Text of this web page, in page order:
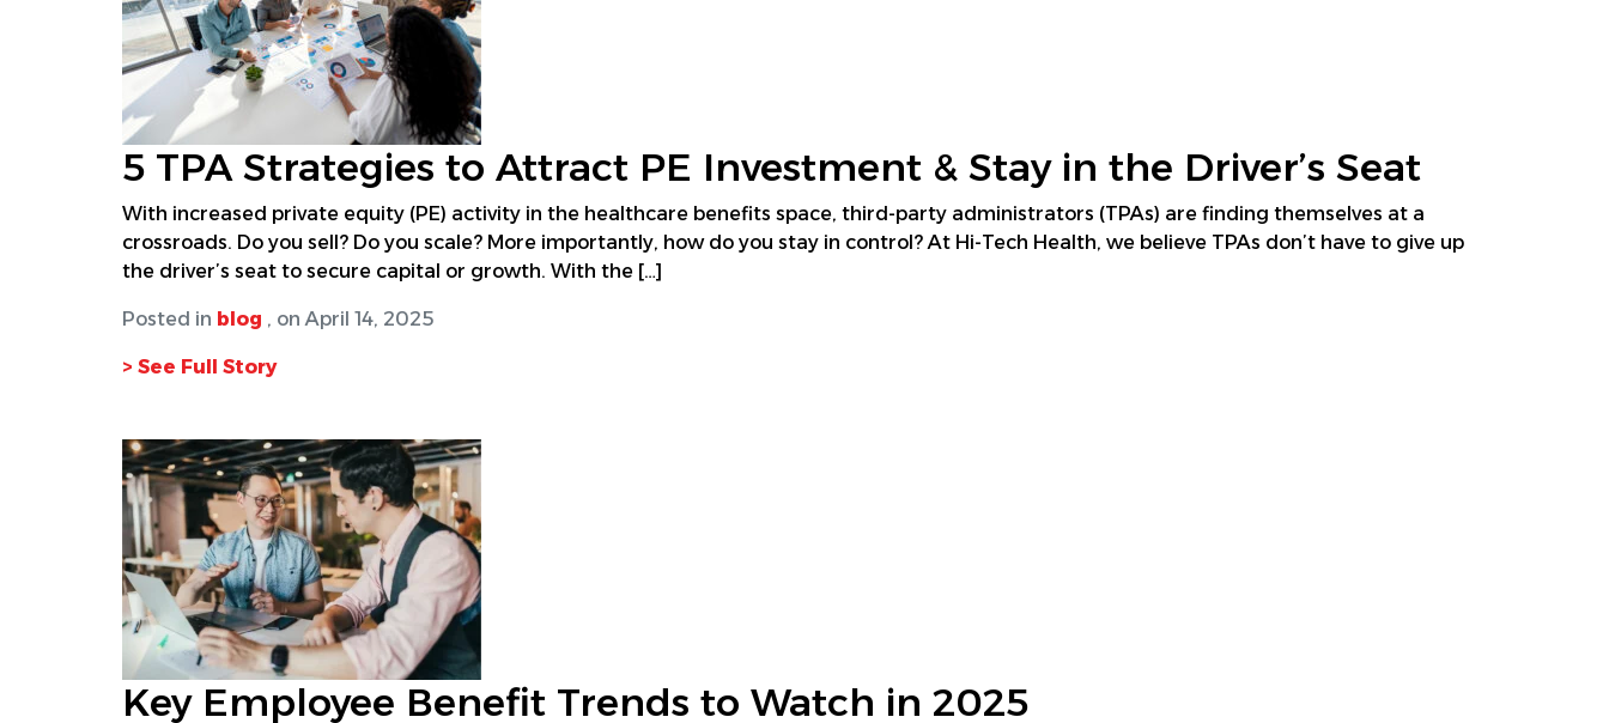
5 TPA Strategies to Attract PE Investment & Stay in the Driver’s Seat
With increased private equity (PE) activity in the healthcare benefits space, third-party administrators (TPAs) are finding themselves at a
crossroads. Do you sell? Do you scale? More importantly, how do you stay in control? At Hi-Tech Health, we believe TPAs don’t have to give up
the driver’s seat to secure capital or growth. With the […]
Posted in blog , on April 14, 2025
> See Full Story
Key Employee Benefit Trends to Watch in 2025